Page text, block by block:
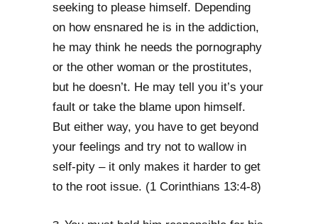
seeking to please himself. Depending
on how ensnared he is in the addiction,
he may think he needs the pornography
or the other woman or the prostitutes,
but he doesn’t. He may tell you it’s your
fault or take the blame upon himself.
But either way, you have to get beyond
your feelings and try not to wallow in
self-pity – it only makes it harder to get
to the root issue. (1 Corinthians 13:4-8)